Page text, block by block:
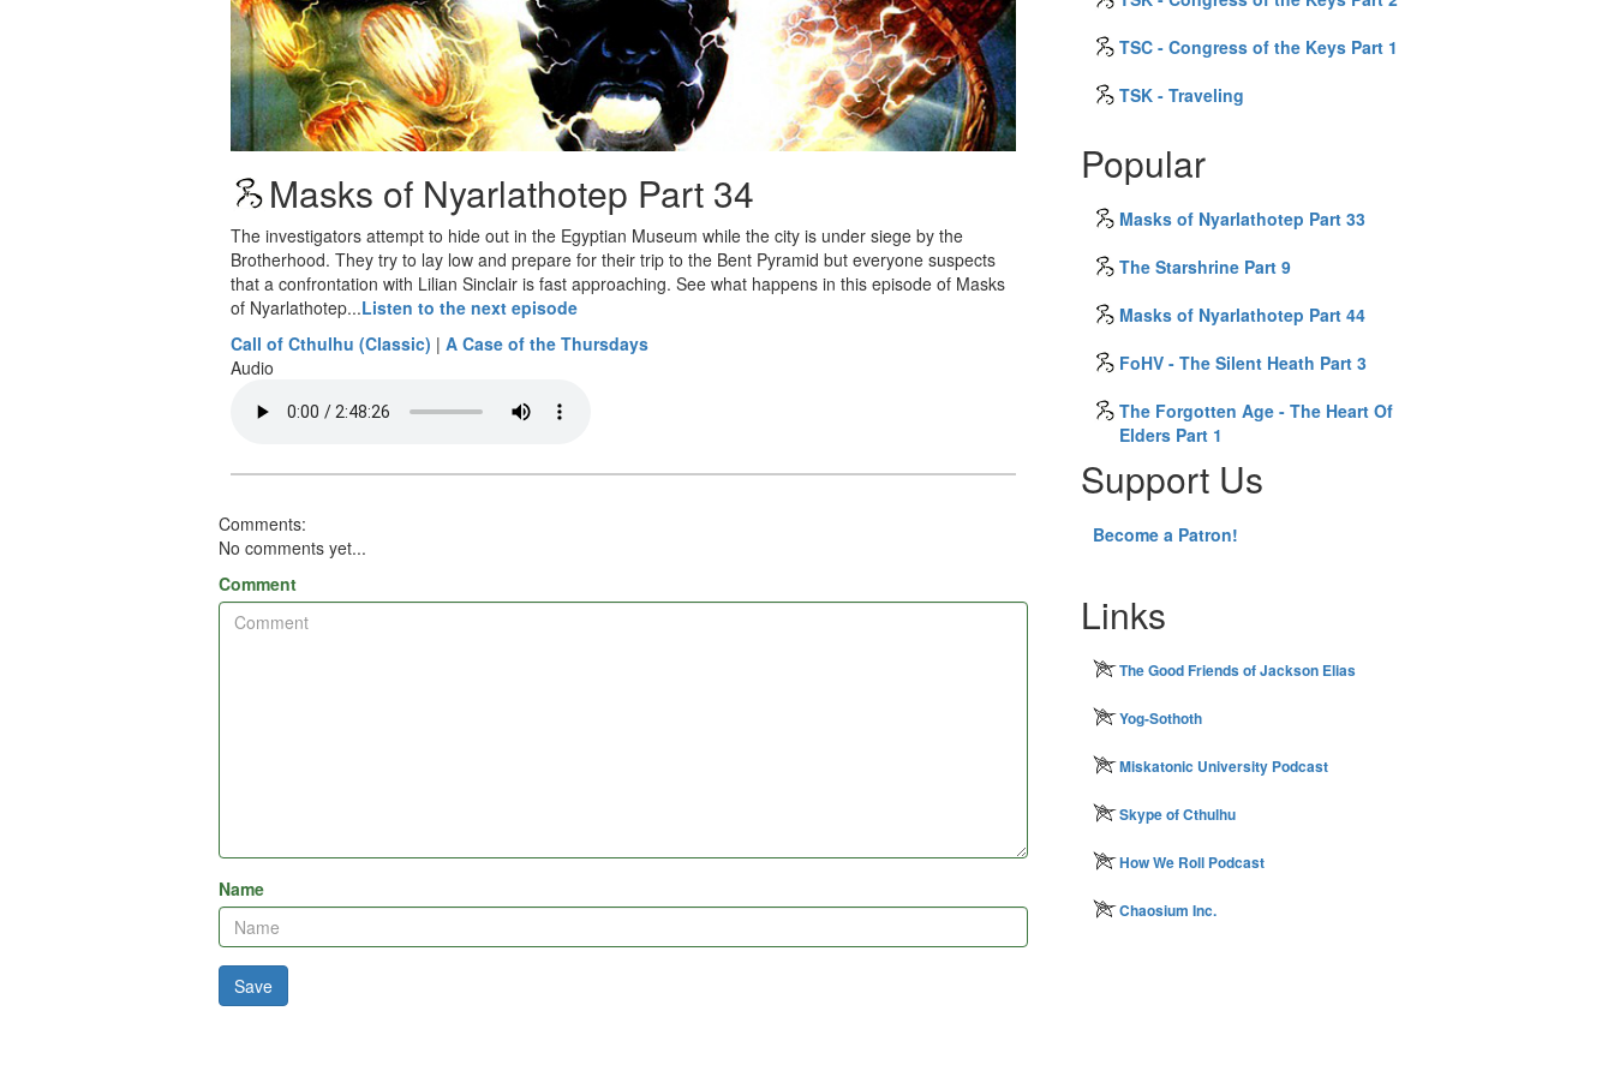
Masks of Nyarlathotep Part 34
The investigators attempt to hide out in the Egyptian Museum while the city is under siege by the
Brotherhood. They try to lay low and prepare for their trip to the Bent Pyramid but everyone suspects
that a confrontation with Lilian Sinclair is fast approaching. See what happens in this episode of Masks
of Nyarlathotep...Listen to the next episode
Call of Cthulhu (Classic) | A Case of the Thursdays
Audio
Comments:
No comments yet...
Comment
Name
TSC - Congress of the Keys Part 1
TSK - Traveling
Popular
Masks of Nyarlathotep Part 33
The Starshrine Part 9
Masks of Nyarlathotep Part 44
FoHV - The Silent Heath Part 3
The Forgotten Age - The Heart Of
Elders Part 1
Support Us
Become a Patron!
Links
The Good Friends of Jackson Elias
Yog-Sothoth
Miskatonic University Podcast
Skype of Cthulhu
How We Roll Podcast
Chaosium Inc.